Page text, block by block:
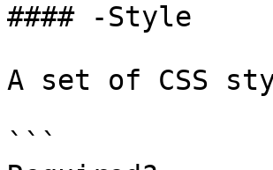
#### -Style
A set of CSS
```